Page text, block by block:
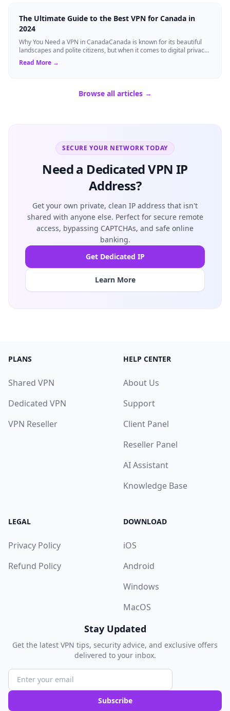
The Ultimate Guide to the Best VPN for Canada in
2024
Why You Need a VPN in CanadaCanada is known for its beautiful
landscapes and polite citizens, but when it comes to digital privacy,
the landscape is a...
Read More →
Browse all articles →
SECURE YOUR NETWORK TODAY
Need a Dedicated VPN IP
Address?
Get your own private, clean IP address that isn't
shared with anyone else. Perfect for secure remote
access, bypassing CAPTCHAs, and safe online
banking.
Get Dedicated IP
Learn More
PLANS
Shared VPN
Dedicated VPN
VPN Reseller
HELP CENTER
About Us
Support
Client Panel
Reseller Panel
AI Assistant
Knowledge Base
LEGAL
Privacy Policy
Refund Policy
DOWNLOAD
iOS
Android
Windows
MacOS
Stay Updated
Get the latest VPN tips, security advice, and exclusive offers
delivered to your inbox.
Subscribe